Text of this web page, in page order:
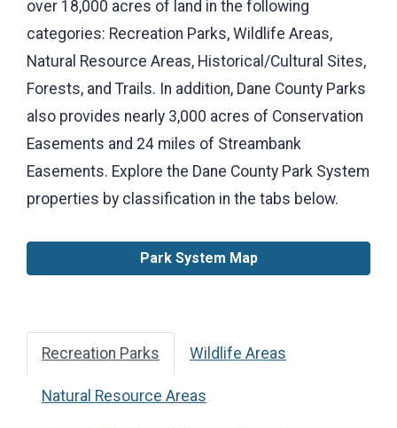
over 18,000 acres of land in the following
categories: Recreation Parks, Wildlife Areas,
Natural Resource Areas, Historical/Cultural Sites,
Forests, and Trails. In addition, Dane County Parks
also provides nearly 3,000 acres of Conservation
Easements and 24 miles of Streambank
Easements. Explore the Dane County Park System
properties by classification in the tabs below.
Park System Map
Recreation Parks Wildlife Areas
Natural Resource Areas